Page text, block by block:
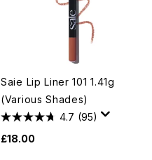
Saie Lip Liner 101 1.41g
(Various Shades)
4.7 (95)
£18.00